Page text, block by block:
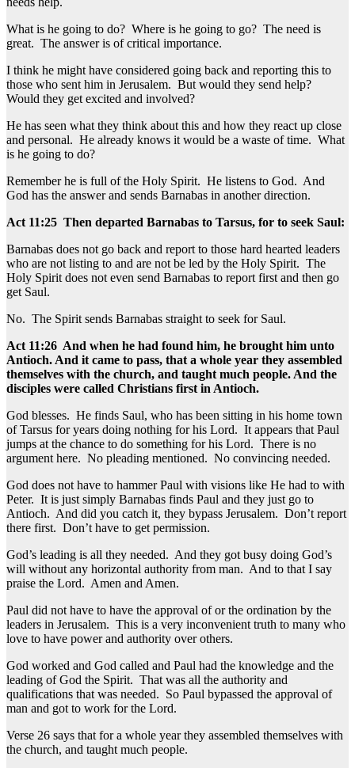
What is he going to do? Where is he going to go? The need is
great. The answer is of critical importance.
I think he might have considered going back and reporting this to
those who sent him in Jerusalem. But would they send help?
Would they get excited and involved?
He has seen what they think about this and how they react up close
and personal. He already knows it would be a waste of time. What
is he going to do?
Remember he is full of the Holy Spirit. He listens to God. And
God has the answer and sends Barnabas in another direction.
Act 11:25 Then departed Barnabas to Tarsus, for to seek Saul:
Barnabas does not go back and report to those hard hearted leaders
who are not listing to and are not be led by the Holy Spirit. The
Holy Spirit does not even send Barnabas to report first and then go
get Saul.
No. The Spirit sends Barnabas straight to seek for Saul.
Act 11:26 And when he had found him, he brought him unto
Antioch. And it came to pass, that a whole year they assembled
themselves with the church, and taught much people. And the
disciples were called Christians first in Antioch.
God blesses. He finds Saul, who has been sitting in his home town
of Tarsus for years doing nothing for his Lord. It appears that Paul
jumps at the chance to do something for his Lord. There is no
argument here. No pleading mentioned. No convincing needed.
God does not have to hammer Paul with visions like He had to with
Peter. It is just simply Barnabas finds Paul and they just go to
Antioch. And did you catch it, they bypass Jerusalem. Don’t report
there first. Don’t have to get permission.
God’s leading is all they needed. And they got busy doing God’s
will without any horizontal authority from man. And to that I say
praise the Lord. Amen and Amen.
Paul did not have to have the approval of or the ordination by the
leaders in Jerusalem. This is a very inconvenient truth to many who
love to have power and authority over others.
God worked and God called and Paul had the knowledge and the
leading of God the Spirit. That was all the authority and
qualifications that was needed. So Paul bypassed the approval of
man and got to work for the Lord.
Verse 26 says that for a whole year they assembled themselves with
the church, and taught much people.